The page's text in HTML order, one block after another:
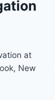
at
New